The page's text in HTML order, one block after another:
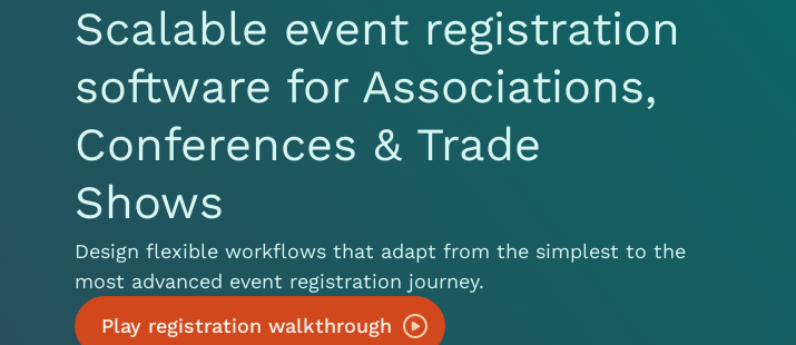
Scalable event registration
software for Associations,
Conferences & Trade
Shows
Design flexible workflows that adapt from the simplest to the
most advanced event registration journey.
Play registration walkthrough